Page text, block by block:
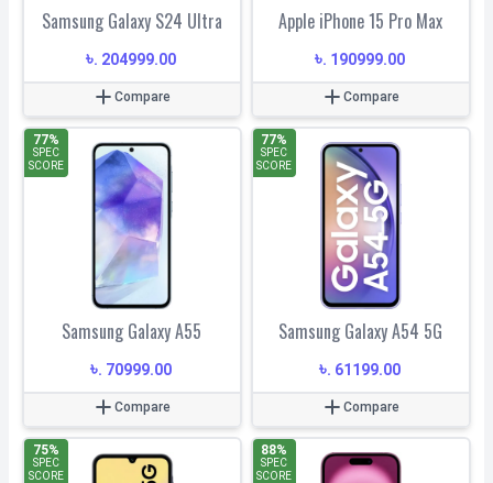
Samsung Galaxy S24 Ultra
৳. 204999.00
Compare
Apple iPhone 15 Pro Max
৳. 190999.00
Compare
Samsung Galaxy A55
৳. 70999.00
Compare
77%
SPEC
SCORE
Samsung Galaxy A54 5G
৳. 61199.00
Compare
77%
SPEC
SCORE
75%
SPEC
SCORE
88%
SPEC
SCORE